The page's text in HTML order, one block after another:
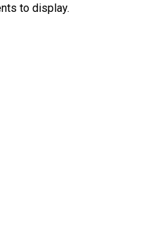
to display.